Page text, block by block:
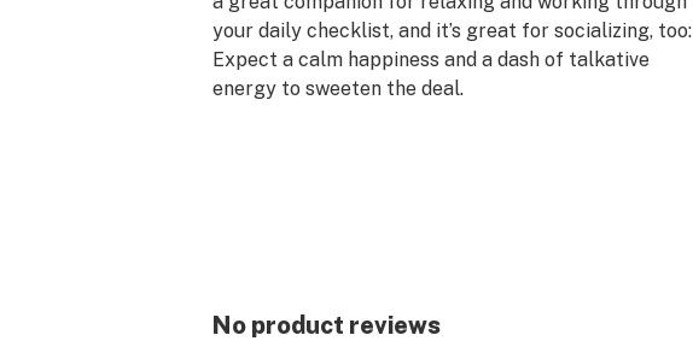
your daily checklist, and it’s great for socializing, too:
Expect a calm happiness and a dash of talkative
energy to sweeten the deal.
No product reviews